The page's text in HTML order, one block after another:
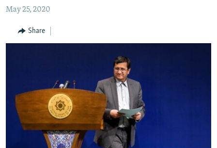
Skip
Search
May 25, 2020
Share